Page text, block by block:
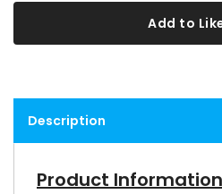
Add to
Description
Product Information